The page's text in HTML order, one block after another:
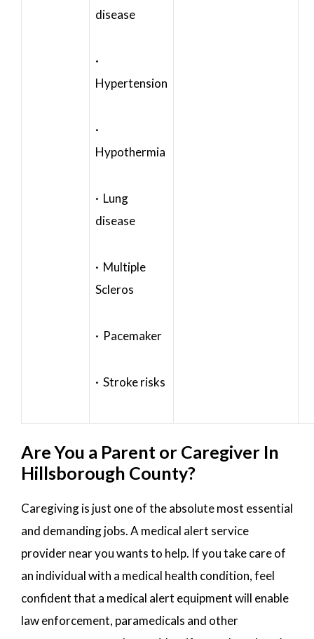
disease
·
Hypertension
·
Hypothermia
· Lung
disease
· Multiple
Scleros
· Pacemaker
· Stroke risks
Are You a Parent or Caregiver In
Hillsborough County?
Caregiving is just one of the absolute most essential
and demanding jobs. A medical alert service
provider near you wants to help. If you take care of
an individual with a medical health condition, feel
confident that a medical alert equipment will enable
law enforcement, paramedicals and other